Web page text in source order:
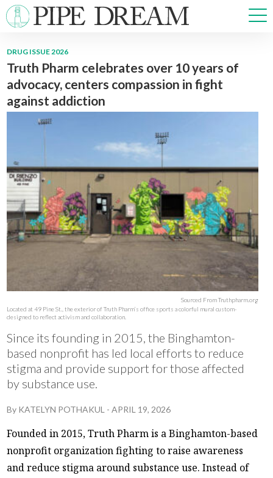
NEWS
SPORTS
OPINIONS
MULTIMEDIA
PRISM
CROSSWORD
ABOUT ADVERTISE CONTACT
DRUG ISSUE 2026
Truth Pharm celebrates over 10 years of
advocacy, centers compassion in fight
against addiction
Sourced From Truthpharm.org
Located at 49 Pine St., the exterior of Truth Pharm’s office sports a colorful mural custom-
designed to reflect activism and collaboration.
Since its founding in 2015, the Binghamton-
based nonprofit has led local efforts to reduce
stigma and provide support for those affected
by substance use.
By KATELYN POTHAKUL -APRIL 19, 2026
Founded in 2015, Truth Pharm is a Binghamton-based
nonprofit organization fighting to raise awareness
and reduce stigma around substance use. Instead of